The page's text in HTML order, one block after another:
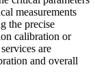
measurements
the precise
calibration or
are
and overall